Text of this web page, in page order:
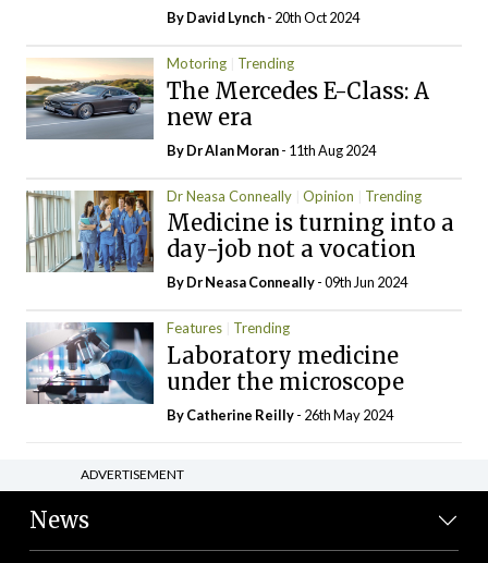
ByDavid Lynch- 20th Oct 2024
Motoring Trending
The Mercedes E-Class: A
new era
By Dr Alan Moran- 11th Aug 2024
Dr Neasa Conneally Opinion Trending
Medicine is turning into a
day-job not a vocation
By Dr Neasa Conneally- 09th Jun 2024
Features Trending
Laboratory medicine
under the microscope
ByCatherine Reilly- 26th May 2024
ADVERTISEMENT
News